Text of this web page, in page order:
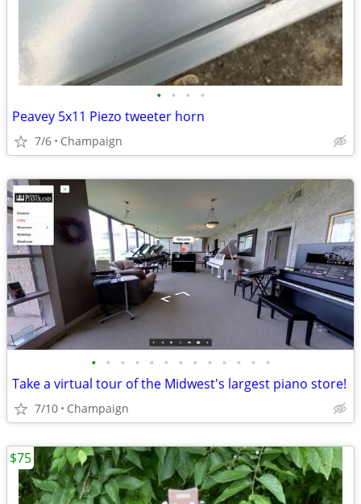
• • • •
Peavey 5x11 Piezo tweeter horn
7/6 Champaign
• • • • • • • • • • • • •
Take a virtual tour of the Midwest's largest piano store!
7/10 Champaign
$75